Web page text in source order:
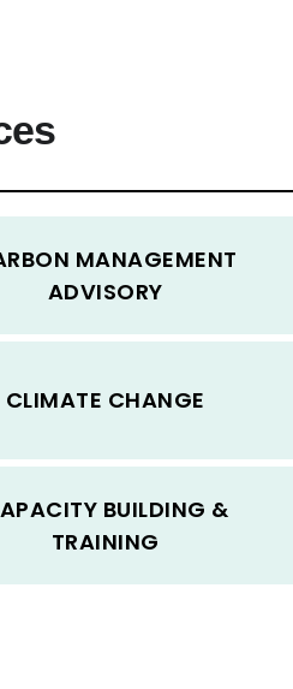
MANAGEMENT
ADVISORY
CLIMATE CHANGE
BUILDING &
TRAINING